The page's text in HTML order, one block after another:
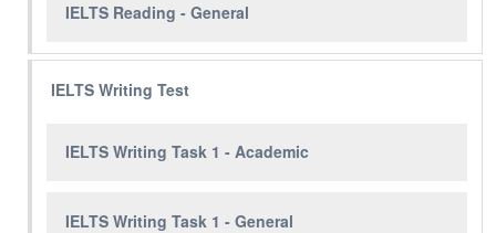
IELTS Reading - General
IELTS Writing Test
IELTS Writing Task 1 - Academic
IELTS Writing Task 1 - General